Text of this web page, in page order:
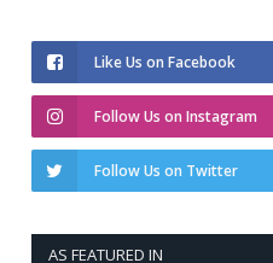
Like Us on Facebook
Follow Us on Instagram
Follow Us on Twitter
AS FEATURED IN